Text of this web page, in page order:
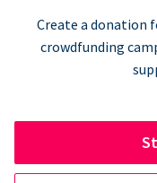
Create a donation
crowdfunding